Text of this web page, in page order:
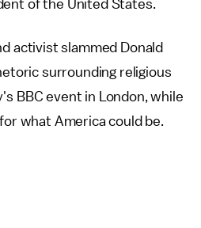
of the United States.
activist slammed Donald
surrounding religious
BBC event in London, while
what America could be.